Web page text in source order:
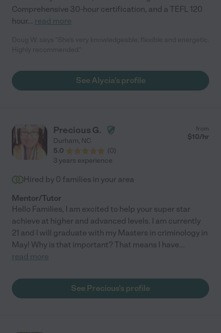
Comprehensive 30-hour certification, and a TEFL 120
hour... read more
See Alycia's profile
Precious G.
Durham, NC
5.0
(0)
from
$10/hr
3 years experience
Hired by 0 families in your area
Mentor/Tutor
Hello Families, I am excited to help your super star
achieve at higher and advanced levels. I am currently
21 and I will graduate with my Masters in criminology in
May! Why is that important? That means I have...
read more
See Precious's profile